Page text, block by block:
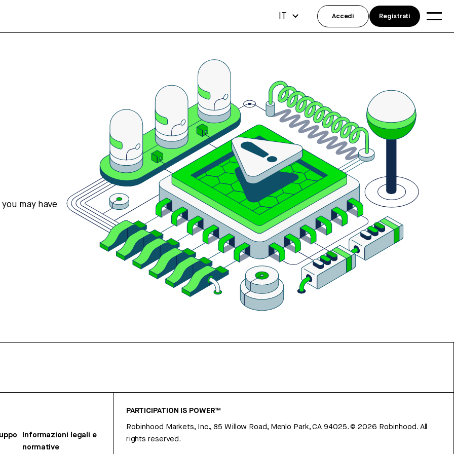
may have
Informazioni legali e
normative
PARTICIPATION IS POWER™
Robinhood Markets, Inc., 85 Willow Road, Menlo Park, CA 94025.©2026 Robinhood. All
rights reserved.
IT Accedi Registrati